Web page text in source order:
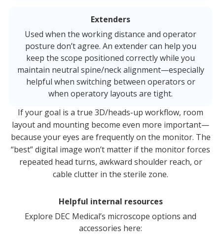
Extenders
Used when the working distance and operator
posture don’t agree. An extender can help you
keep the scope positioned correctly while you
maintain neutral spine/neck alignment—especially
helpful when switching between operators or
when operatory layouts are tight.
If your goal is a true 3D/heads-up workflow, room
layout and mounting become even more important—
because your eyes are frequently on the monitor. The
“best” digital image won’t matter if the monitor forces
repeated head turns, awkward shoulder reach, or
cable clutter in the sterile zone.
Helpful internal resources
Explore DEC Medical’s microscope options and
accessories here: